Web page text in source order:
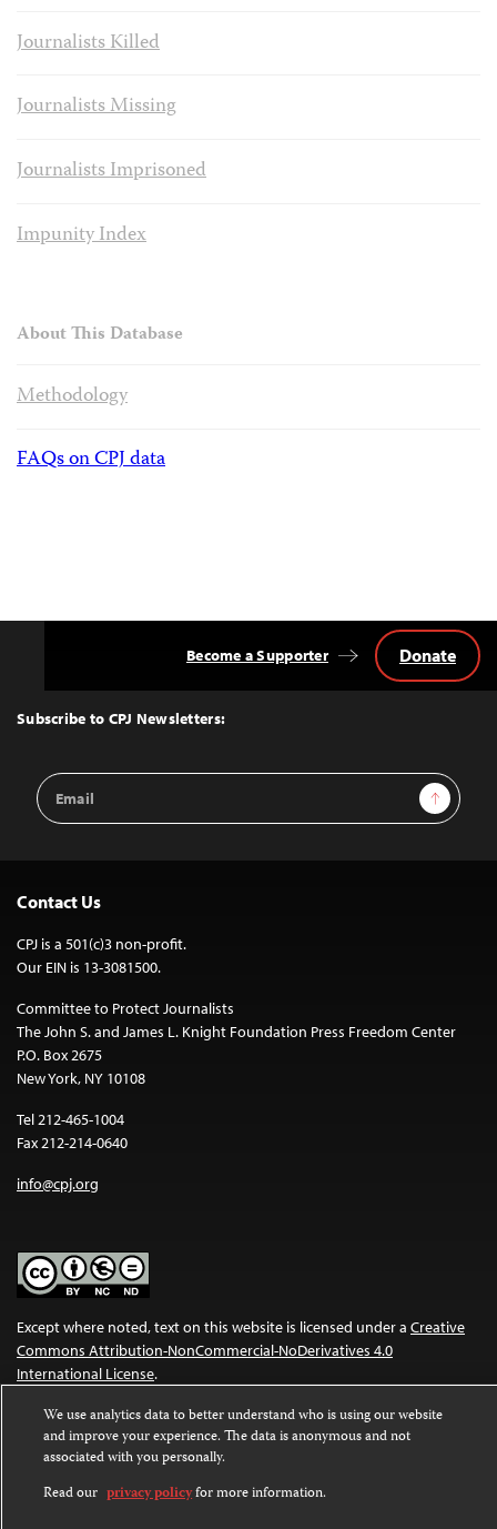
Journalists Killed
Journalists Missing
Journalists Imprisoned
Impunity Index
About This Database
Methodology
FAQs on CPJ data
Top
Subscribe to CPJ Newsletters:
Email
Address
Sign Up
Become a Supporter Donate
Contact Us
CPJ is a 501(c)3 non-profit.
Our EIN is 13-3081500.
Committee to Protect Journalists
The John S. and James L. Knight Foundation Press Freedom Center
P.O. Box 2675
New York, NY 10108
Tel 212-465-1004
Fax 212-214-0640
info@cpj.org
Except where noted, text on this website is licensed under a Creative
Commons Attribution-NonCommercial-NoDerivatives 4.0
International License.
Images and other media are not covered by the Creative Commons
license. For more information about permissions, see ourFAQs
We use analytics data to better understand who is using our website
and improve your experience. The data is anonymous and not
associated with you personally.
Read our privacy policyfor more information.